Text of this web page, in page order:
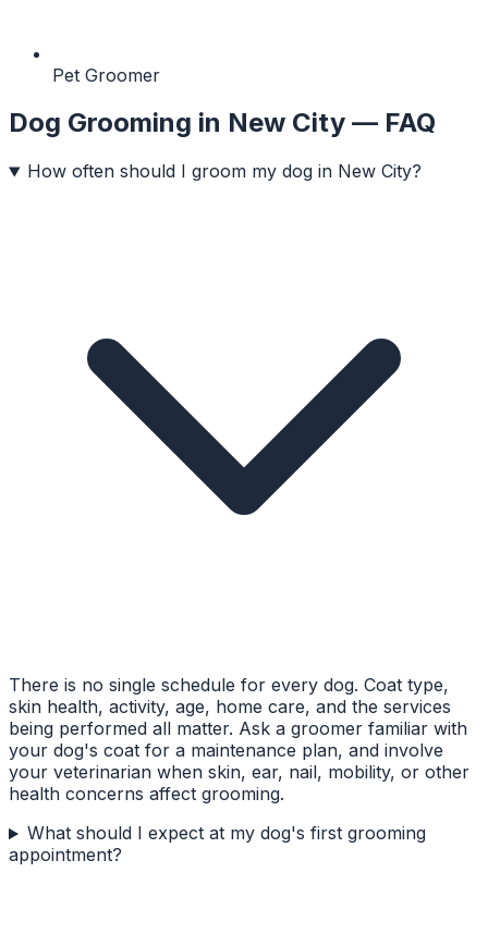
Pet Groomer
Dog Grooming in New City — FAQ
How often should I groom my dog in New City?
There is no single schedule for every dog. Coat type,
skin health, activity, age, home care, and the services
being performed all matter. Ask a groomer familiar with
your dog's coat for a maintenance plan, and involve
your veterinarian when skin, ear, nail, mobility, or other
health concerns affect grooming.
What should I expect at my dog's first grooming
appointment?